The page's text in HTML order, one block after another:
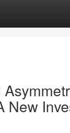
New